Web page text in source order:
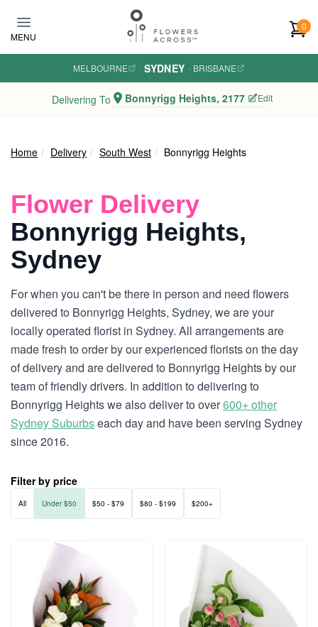
MENU
0
MELBOURNE · SYDNEY · BRISBANE
Delivering To Bonnyrigg Heights, 2177 Edit
Home Delivery South West Bonnyrigg Heights
Flower Delivery
Bonnyrigg Heights,
Sydney
For when you can't be there in person and need flowers
delivered to Bonnyrigg Heights, Sydney, we are your
locally operated florist in Sydney. All arrangements are
made fresh to order by our experienced florists on the day
of delivery and are delivered to Bonnyrigg Heights by our
team of friendly drivers. In addition to delivering to
Bonnyrigg Heights we also deliver to over600+ other
Sydney Suburbseach day and have been serving Sydney
since 2016.
Filter by price
All Under $50 $50 - $79 $80 - $199 $200+